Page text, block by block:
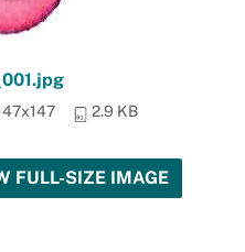
2.9 KB
FULL-SIZE IMAGE